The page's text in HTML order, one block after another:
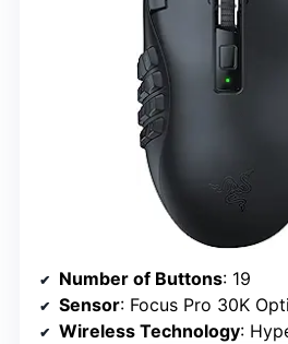
Number of Buttons: 19
Sensor: Focus Pro 30K
Wireless Technology: